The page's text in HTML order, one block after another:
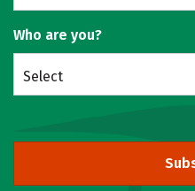
Who are you?
Select